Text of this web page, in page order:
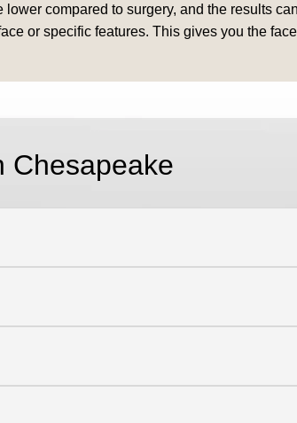
compared to surgery, and the results
or specific features. This gives you the
Chesapeake